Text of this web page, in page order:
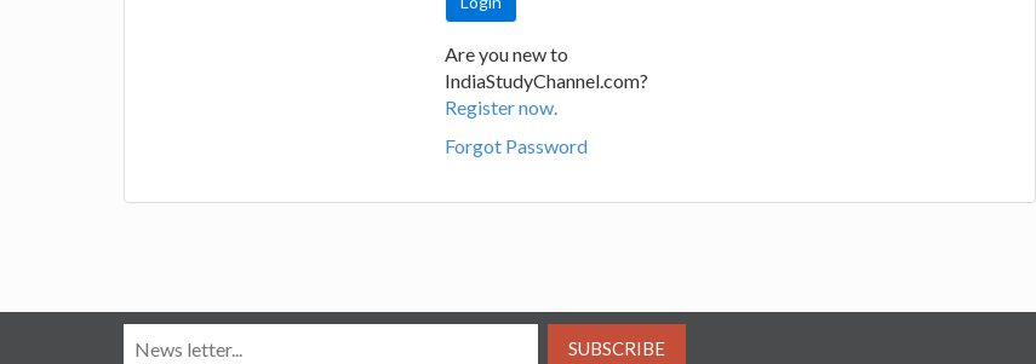
Are you new to
IndiaStudyChannel.com?
Register now.
Forgot Password
SUBSCRIBE